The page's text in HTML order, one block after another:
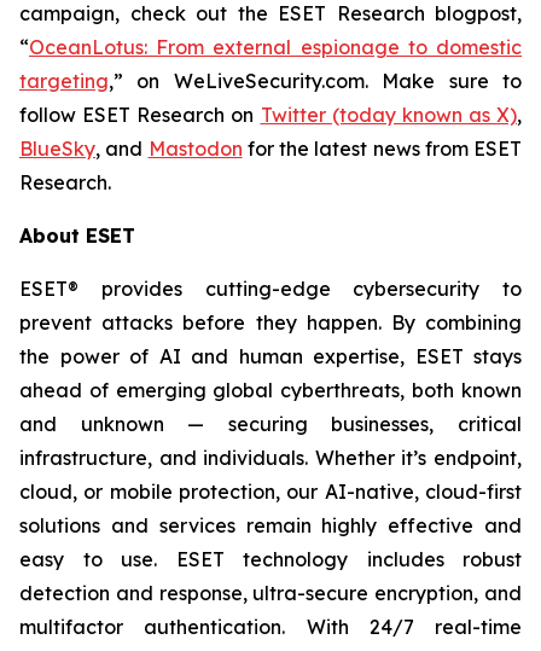
campaign, check out the ESET Research blogpost,
“OceanLotus: From external espionage to domestic
targeting,” on WeLiveSecurity.com. Make sure to
follow ESET Research on Twitter (today known as X),
BlueSky, and Mastodon for the latest news from ESET
Research.
About ESET
ESET® provides cutting-edge cybersecurity to
prevent attacks before they happen. By combining
the power of AI and human expertise, ESET stays
ahead of emerging global cyberthreats, both known
and unknown — securing businesses, critical
infrastructure, and individuals. Whether it’s endpoint,
cloud, or mobile protection, our AI-native, cloud-first
solutions and services remain highly effective and
easy to use. ESET technology includes robust
detection and response, ultra-secure encryption, and
multifactor authentication. With 24/7 real-time